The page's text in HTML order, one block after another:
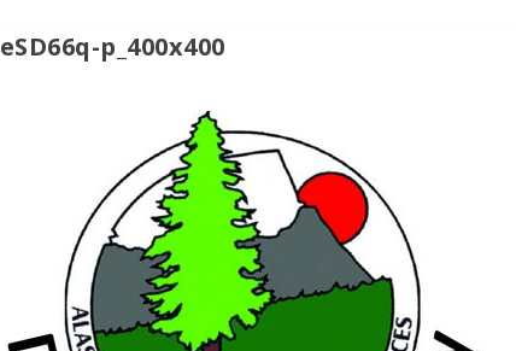
eSD66q-p_400x400